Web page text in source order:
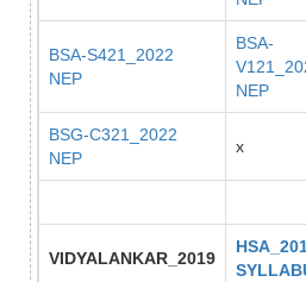
BSA-S421_2022
NEP
BSA-
NEP
BSG-C321_2022
NEP
x
VIDYALANKAR_2019